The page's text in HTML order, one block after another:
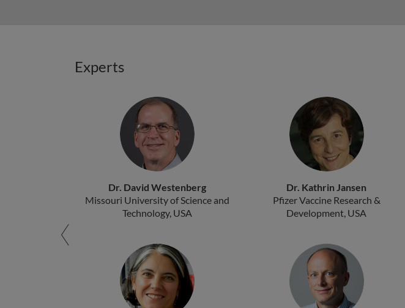
Experts
Dr. David Westenberg
Missouri University of Science and
Technology, USA
Dr. Kathrin Jansen
Pfizer Vaccine Research &
Development, USA